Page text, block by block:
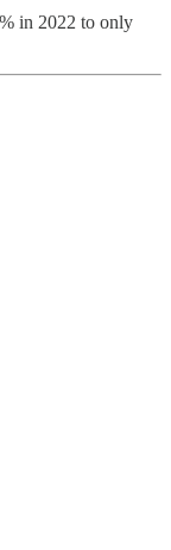
in 2022 to only